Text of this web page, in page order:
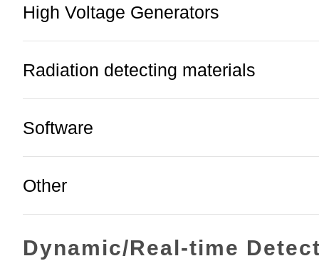
High Voltage Generators
Radiation detecting materials
Software
Other
Dynamic/Real-time